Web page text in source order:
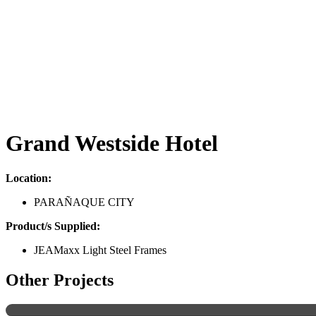
Grand Westside Hotel
Location:
PARAÑAQUE CITY
Product/s Supplied:
JEAMaxx Light Steel Frames
Other Projects